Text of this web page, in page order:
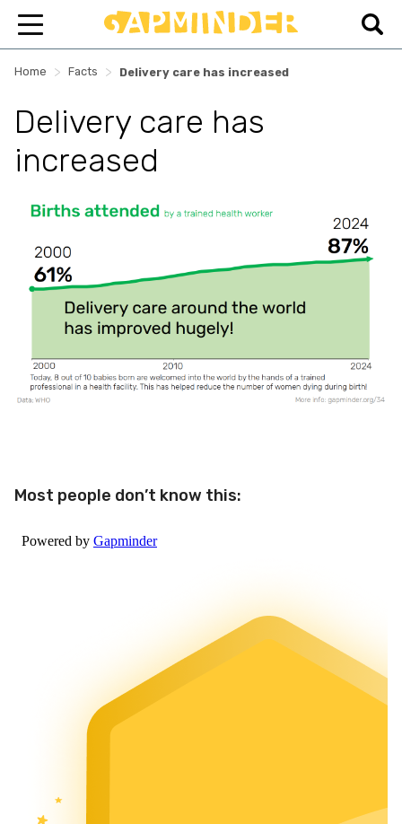
Home > Facts > Delivery care has increased
Delivery care has
increased
Most people don’t know this: